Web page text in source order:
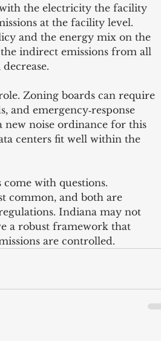
the electricity the facility
at the facility level.
and the energy mix on the
indirect emissions from all
Zoning boards can require
and emergency‑response
new noise ordinance for this
centers fit well within the
with questions.
common, and both are
Indiana may not
a robust framework that
are controlled.